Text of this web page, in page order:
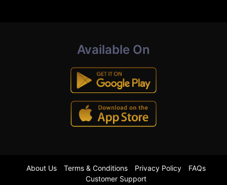
Available On
About Us Terms & Conditions Privacy Policy
FAQs
Customer Support